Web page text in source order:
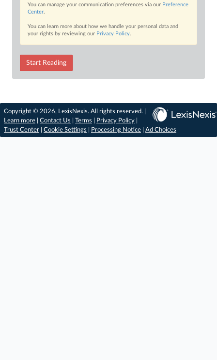
You can manage your communication preferences via our Preference
Center.
You can learn more about how we handle your personal data and
your rights by reviewing our Privacy Policy.
Start Reading
Copyright © 2026, LexisNexis. All rights reserved. |
Learn more
Contact Us Terms Privacy Policy
Trust Center
Cookie Settings Processing Notice Ad Choices